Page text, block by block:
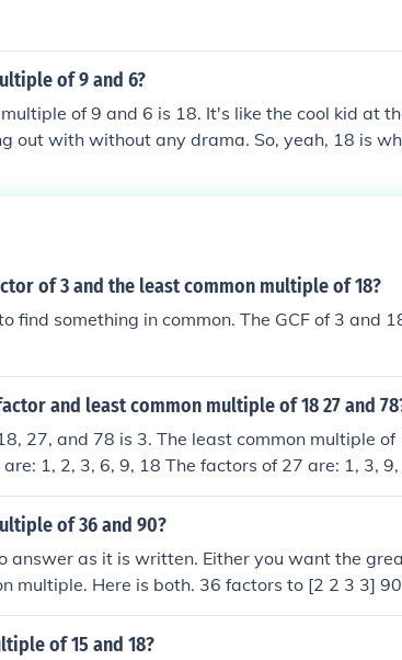
of 9 and 6?
of 9 and 6 is 18. It's like the cool kid at
out with without any drama. So, yeah, 18 is
of 3 and the least common multiple of 18?
find something in common. The GCF of 3 and
and least common multiple of 18 27 and
27, and 78 is 3. The least common multiple of
1, 2, 3, 6, 9, 18 The factors of 27 are: 1, 3,
39, 78 The common factors are: 1, 3 The
of 36 and 90?
answer as it is written. Either you want the
multiple. Here is both. 36 factors to [2 2 3 3]
3 3] = 18 &#9668; LCM is the product of both
= 180 &#9668;
of 15 and 18?